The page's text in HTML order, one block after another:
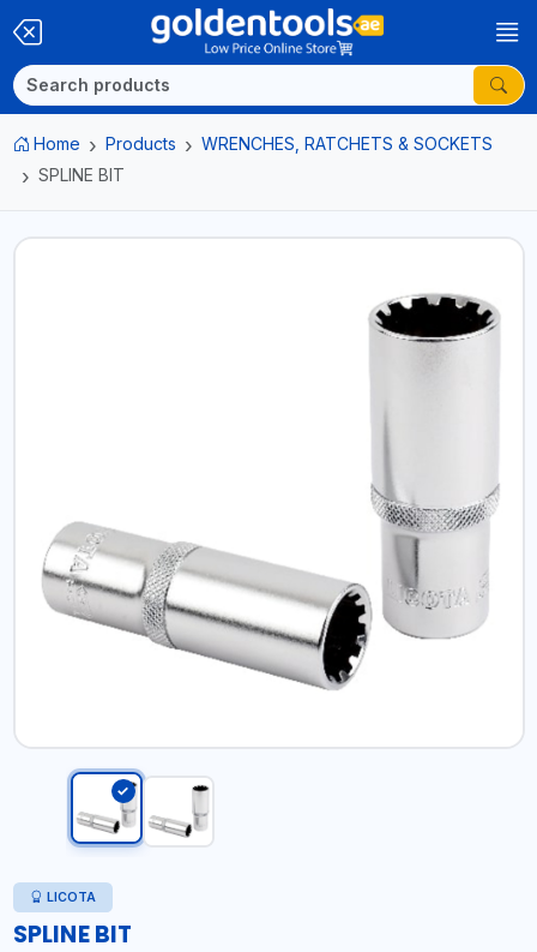
Home Products
WRENCHES, RATCHETS & SOCKETS
SPLINE BIT
LICOTA
SPLINE BIT